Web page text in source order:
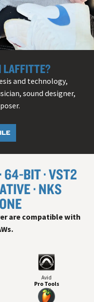
and technology,
sound designer,
64-BIT VST2
NKS
are compatible with
s.
Avid
Pro Tools